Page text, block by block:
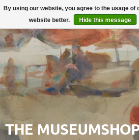
THE
By using our website, you agree to the usage of
website better.
Hide this message